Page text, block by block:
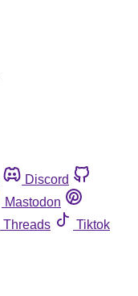
Discord
Mastodon
Threads
Tiktok